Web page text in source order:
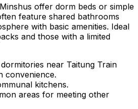
offer dorm beds or simple
feature shared bathrooms
with basic amenities. Ideal
and those with a limited
near Taitung Train
convenience.
kitchens.
areas for meeting other